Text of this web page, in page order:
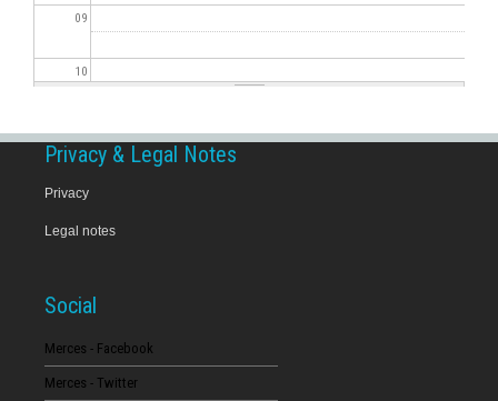
09
10
13
16
Privacy & Legal Notes
Privacy
Legal notes
Social
Merces - Facebook
Merces - Twitter